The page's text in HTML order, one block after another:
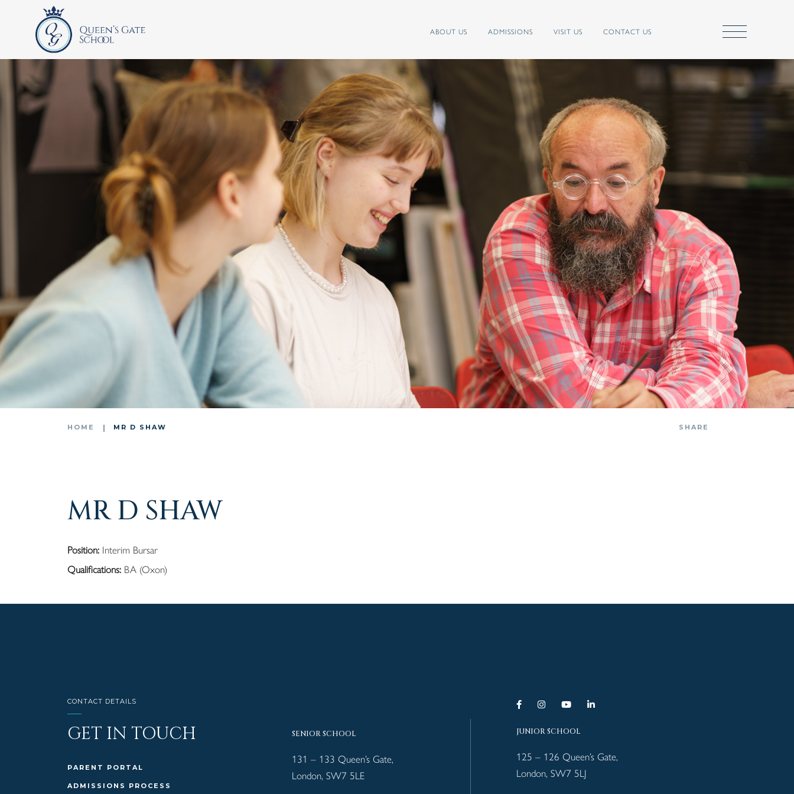
ABOUT US ADMISSIONS VISIT US CONTACT US
HOME MR D SHAW SHARE
MR D SHAW
Position: Interim Bursar
Qualifications: BA (Oxon)
CONTACT DETAILS
GET IN TOUCH
PARENT PORTAL
ADMISSIONS PROCESS
SENIOR SCHOOL
131 – 133 Queen’s Gate,
London, SW7 5LE
JUNIOR SCHOOL
125 – 126 Queen’s Gate,
London, SW7 5LJ